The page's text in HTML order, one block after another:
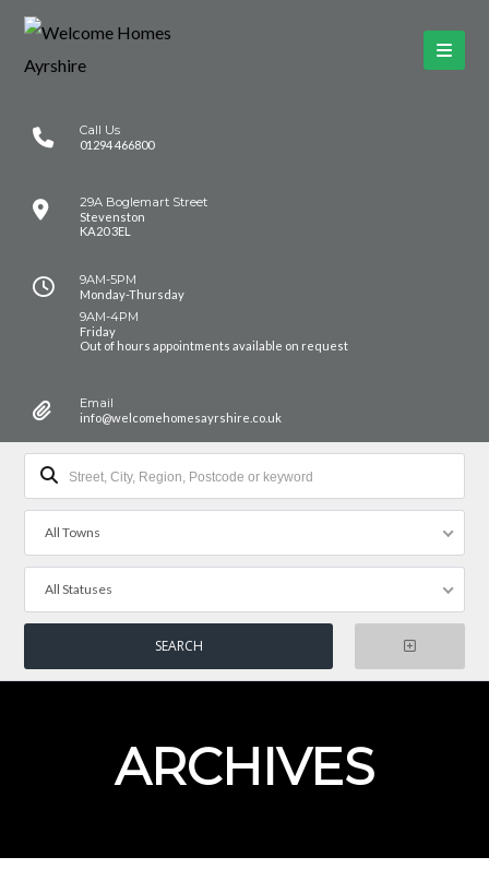
Call Us
01294 466800
29A Boglemart Street
Stevenston
KA20 3EL
9AM-5PM
Monday-Thursday
9AM-4PM
Friday
Out of hours appointments available on request
Email
info@welcomehomesayrshire.co.uk
All Towns
All Statuses
ARCHIVES